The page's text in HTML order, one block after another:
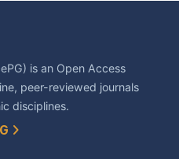
is an Open Access
peer-reviewed journals
disciplines.